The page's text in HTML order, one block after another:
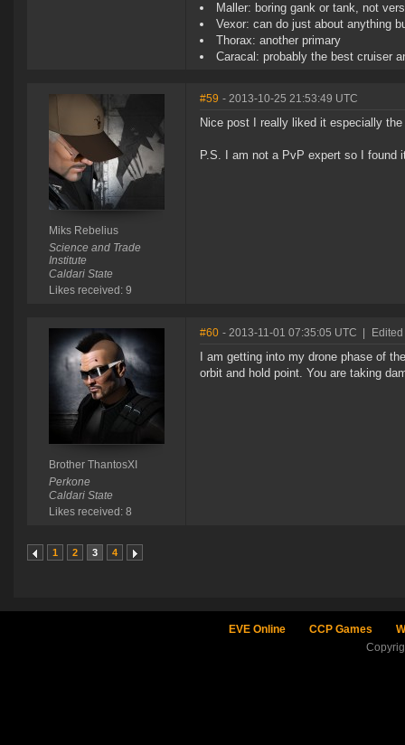
Maller: boring gank or tank, not
Vexor: can do just about anything
Thorax: another primary
Caracal: probably the best cruiser
Miks Rebelius
Science and Trade
Institute
Caldari State
Likes received: 9
#59 - 2013-10-25 21:53:49 UTC
Nice post I really liked it especially
P.S. I am not a PvP expert so I found
Brother ThantosXI
Perkone
Caldari State
Likes received: 8
#60 - 2013-11-01 07:35:05 UTC
I am getting into my drone phase of
orbit and hold point. You are taking
1 2 3 4
EVE Online CCP Games